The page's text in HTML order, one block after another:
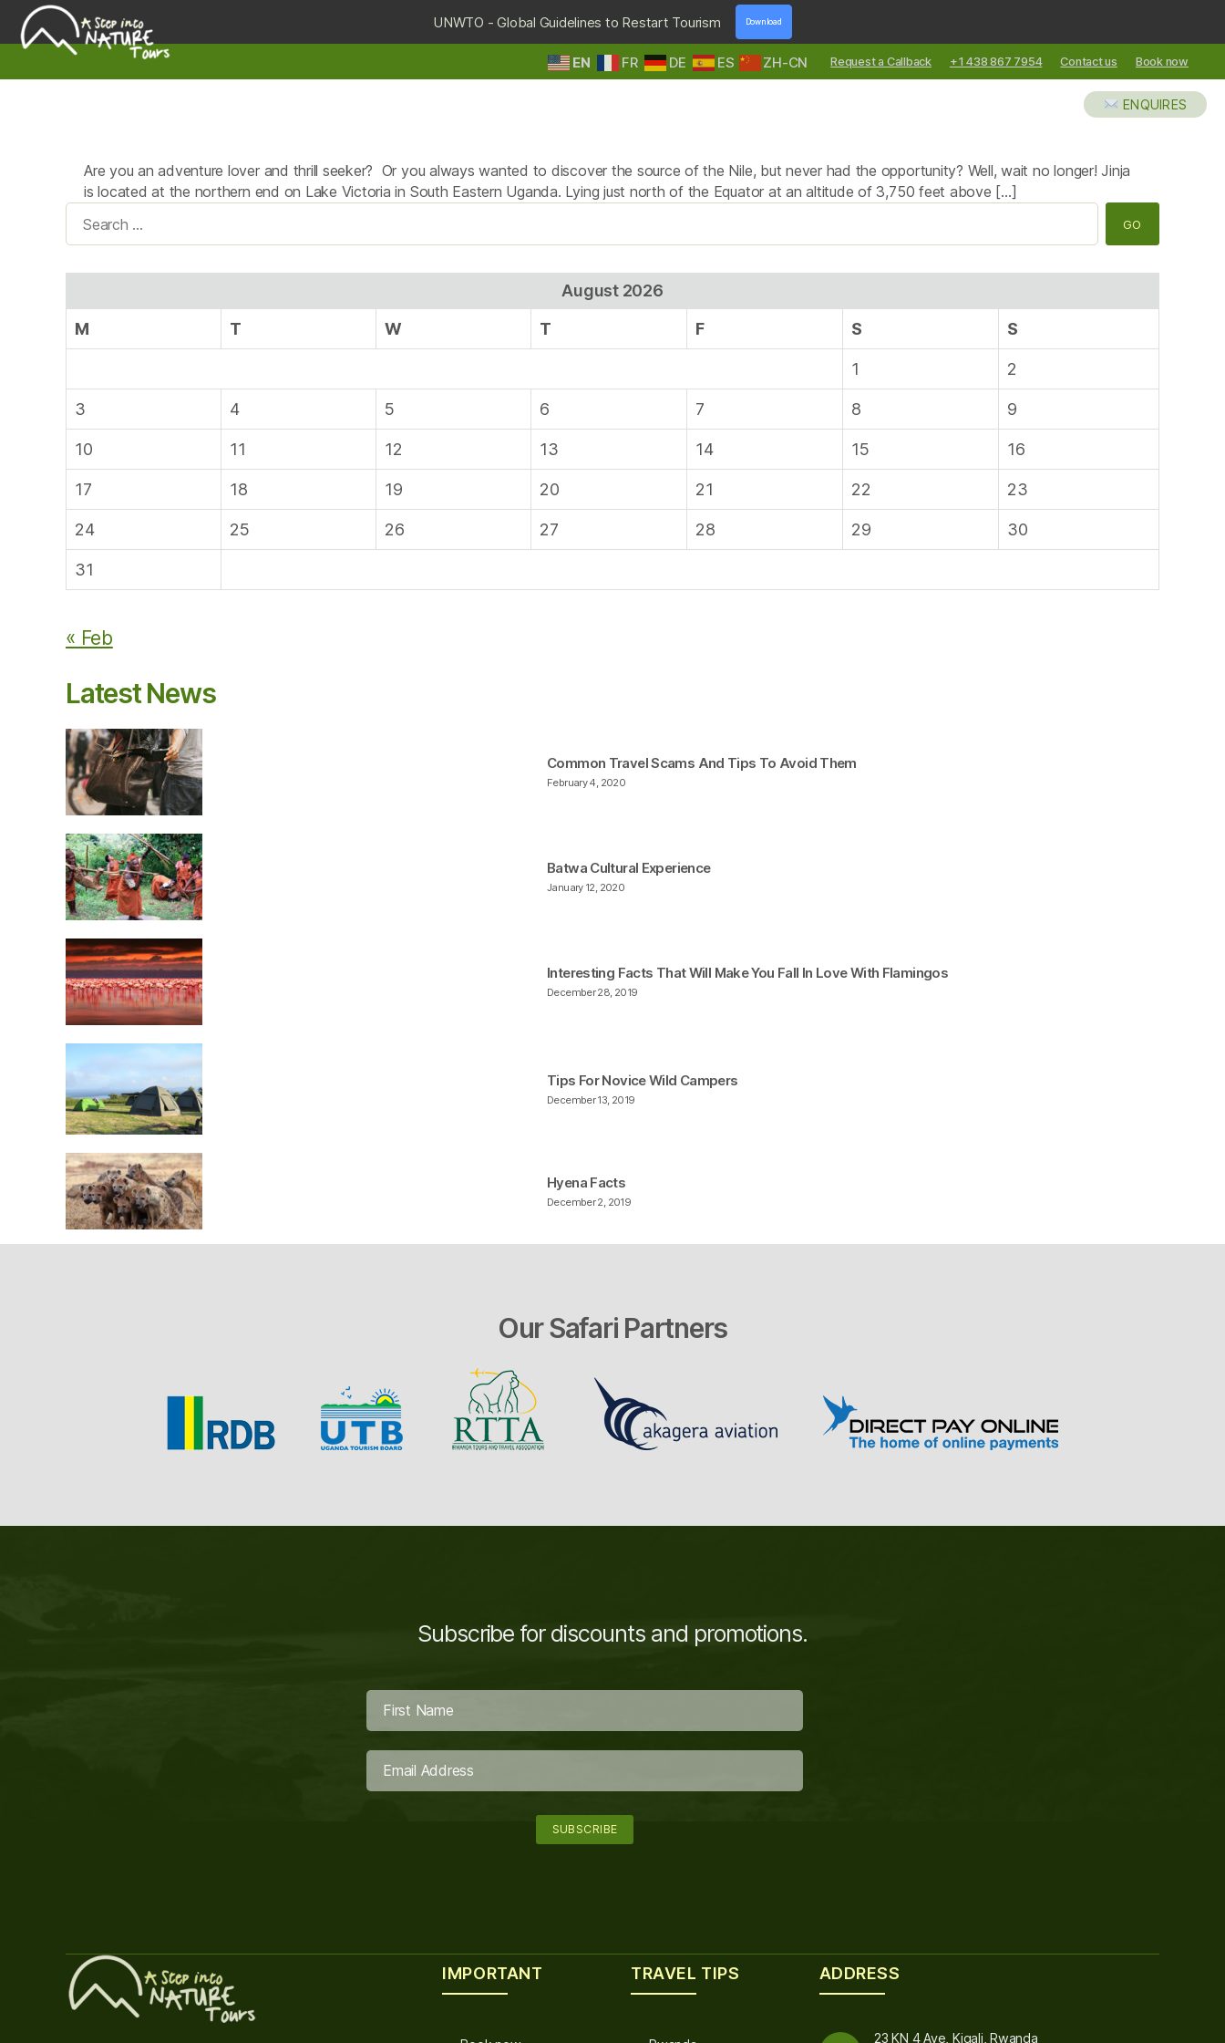
UNWTO - Global Guidelines to Restart Tourism Download
ZH-CN
EN FR DE ES Request a Callback +1 438 867 7954 Contact us Book now
Step
ENQUIRES
Are you an adventure lover and thrill seeker? Or you always wanted to discover the source of the Nile, but never had the opportunity? Well, wait no longer! Jinja
is located at the northern end on Lake Victoria in South Eastern Uganda. Lying just north of the Equator at an altitude of 3,750 feet above […]
Search
for:
August 2026
M
T W T F S S
1 2
3 4 5 6 7 8 9
10 11 12 13 14 15 16
17 18 19 20 21 22 23
24 25 26 27 28 29 30
31
« Feb
Latest News
February 4, 2020
Common Travel Scams And Tips To Avoid Them
January 12, 2020
Batwa Cultural Experience
December 28, 2019
Interesting Facts That Will Make You Fall In Love With Flamingos
December 13, 2019
Tips For Novice Wild Campers
December 2, 2019
Hyena Facts
Our Safari Partners
Subscribe for discounts and promotions.
IMPORTANT TRAVEL TIPS ADDRESS
23 KN 4 Ave, Kigali, Rwanda